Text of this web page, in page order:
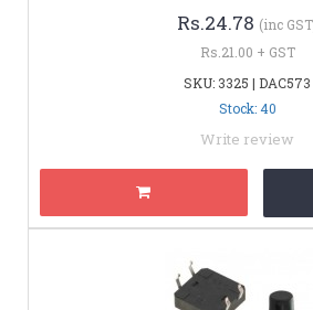
Rs.24.78 (inc
Rs.21.00 + GST
SKU: 3325 | DAC573
Stock: 40
Write review